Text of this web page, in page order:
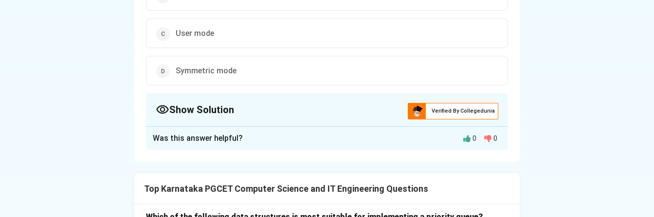
User mode
Symmetric mode
Show Solution Verified By Collegedunia
• User Mode
Was this answer helpful? 0 0
Top Karnataka PGCET Computer Science and IT Engineering Questions